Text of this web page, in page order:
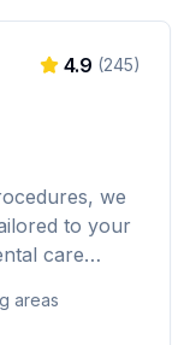
4.9 (245)
we
to your
care
areas